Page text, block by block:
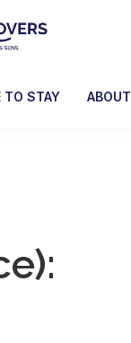
TO STAY ABOUT